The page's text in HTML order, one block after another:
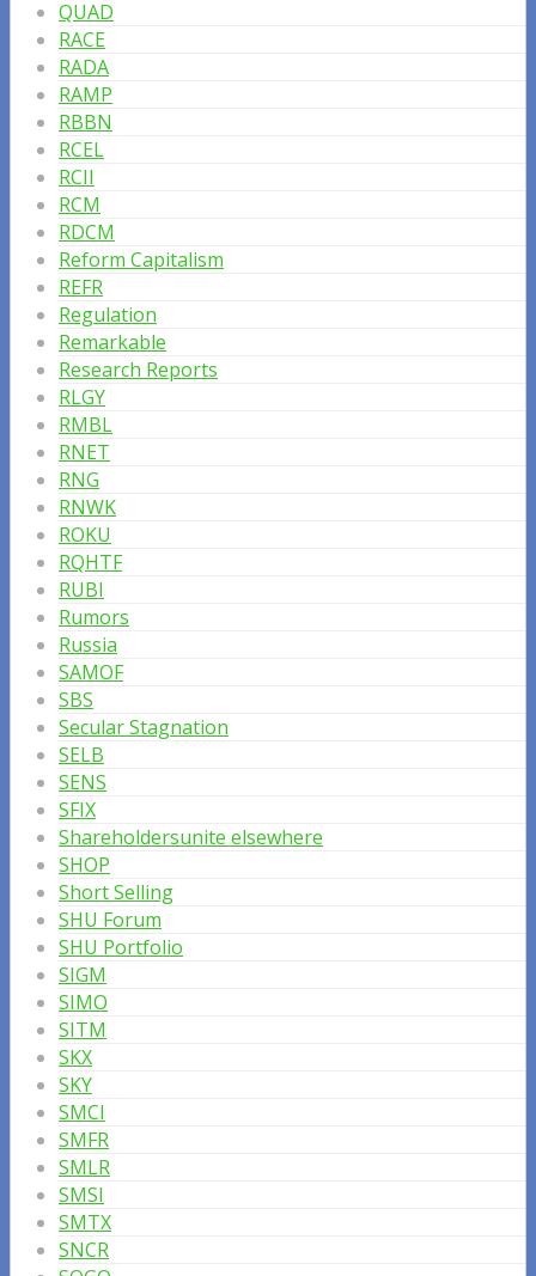
QUAD
RACE
RADA
RAMP
RBBN
RCEL
RCII
RCM
RDCM
Reform Capitalism
REFR
Regulation
Remarkable
Research Reports
RLGY
RMBL
RNET
RNG
RNWK
ROKU
RQHTF
RUBI
Rumors
Russia
SAMOF
SBS
Secular Stagnation
SELB
SENS
SFIX
Shareholdersunite elsewhere
SHOP
Short Selling
SHU Forum
SHU Portfolio
SIGM
SIMO
SITM
SKX
SKY
SMCI
SMFR
SMLR
SMSI
SMTX
SNCR